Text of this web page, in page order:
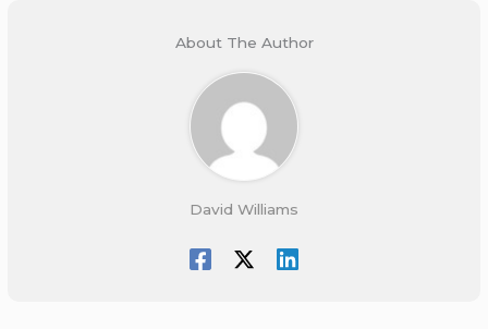
About The Author
David Williams